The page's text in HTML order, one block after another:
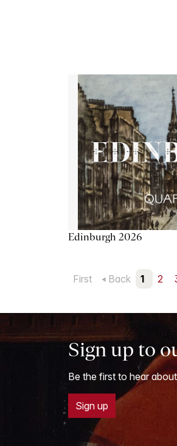
Edinburgh 2026
First Back 1 2
Sign up to
Be the first to hear
Sign up